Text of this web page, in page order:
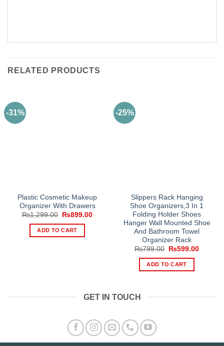
RELATED PRODUCTS
-31%
Plastic Cosmetic Makeup
Organizer With Drawers
₨1,299.00
Original
was:
₨1,299.00.
₨899.00Current
ADD TO CART
-25%
Slippers Rack Hanging
Shoe Organizers,3 In 1
Folding Holder Shoes
Hanger Wall Mounted Shoe
And Bathroom Towel
Organizer Rack
₨799.00
Original
was:
₨799.00.
₨599.00Current
ADD TO CART
GET IN TOUCH